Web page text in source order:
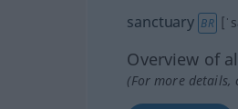
sanctuary BR
Overview of
(For more